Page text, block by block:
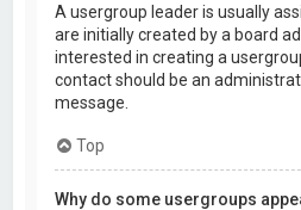
A usergroup leader is usually
are initially created by a board
interested in creating a
contact should be an
message.
Top
Why do some usergroups